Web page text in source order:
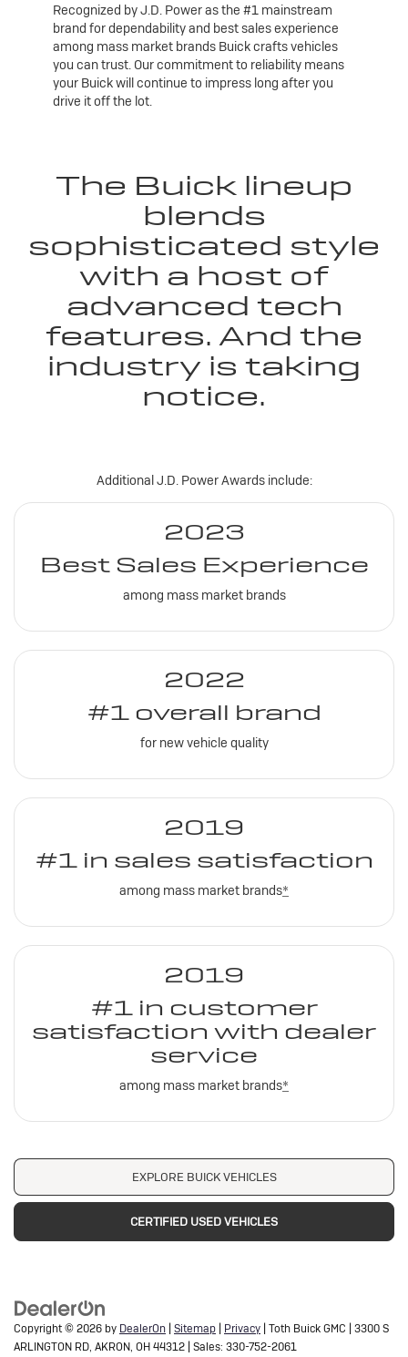
Recognized by J.D. Power as the #1 mainstream
brand for dependability and best sales experience
among mass market brands Buick crafts vehicles
you can trust. Our commitment to reliability means
your Buick will continue to impress long after you
drive it off the lot.
The Buick lineup
blends
sophisticated style
with a host of
advanced tech
features. And the
industry is taking
notice.
Additional J.D. Power Awards include:
2023
Best Sales Experience
among mass market brands
2022
#1 overall brand
for new vehicle quality
2019
#1 in sales satisfaction
among mass market brands*
2019
#1 in customer
satisfaction with dealer
service
among mass market brands*
EXPLORE BUICK VEHICLES
CERTIFIED USED VEHICLES
Copyright © 2026 by DealerOn Sitemap Privacy | Toth Buick GMC
3300 S
ARLINGTON RD, AKRON, OH44312 | Sales: 330-752-2061